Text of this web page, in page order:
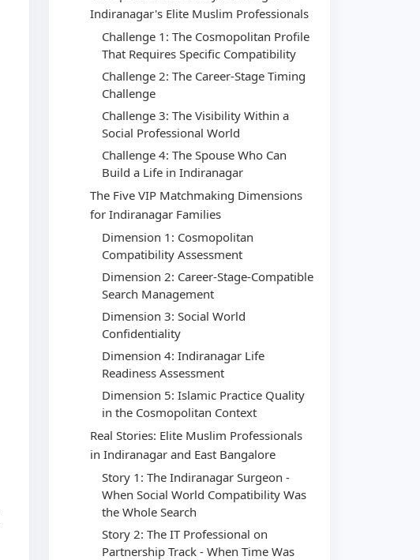
Indiranagar's Elite Muslim Professionals
Challenge 1: The Cosmopolitan Profile
That Requires Specific Compatibility
Challenge 2: The Career-Stage Timing
Challenge
Challenge 3: The Visibility Within a
Social Professional World
Challenge 4: The Spouse Who Can
Build a Life in Indiranagar
The Five VIP Matchmaking Dimensions
for Indiranagar Families
Dimension 1: Cosmopolitan
Compatibility Assessment
Dimension 2: Career-Stage-Compatible
Search Management
Dimension 3: Social World
Confidentiality
Dimension 4: Indiranagar Life
Readiness Assessment
Dimension 5: Islamic Practice Quality
in the Cosmopolitan Context
Real Stories: Elite Muslim Professionals
in Indiranagar and East Bangalore
Story 1: The Indiranagar Surgeon -
When Social World Compatibility Was
the Whole Search
Story 2: The IT Professional on
Partnership Track - When Time Was